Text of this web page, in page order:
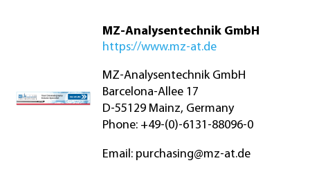
MZ-Analysentechnik GmbH
https://www.mz-at.de
MZ-Analysentechnik GmbH
Barcelona-Allee 17
D-55129 Mainz, Germany
Phone: +49-(0)-6131-88096-0
Email: purchasing@mz-at.de